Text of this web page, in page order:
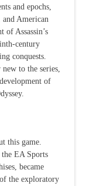
and epochs,
and American
of Assassin’s
century
conquests.
to the series,
of
this game.
EA Sports
became
the exploratory